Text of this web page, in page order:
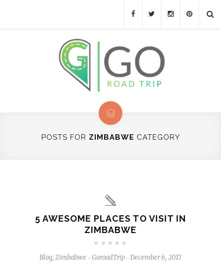
POSTS FOR ZIMBABWE CATEGORY
5 AWESOME PLACES TO VISIT IN
ZIMBABWE
Blog, Zimbabwe - GoroadTrip - December 6, 2017